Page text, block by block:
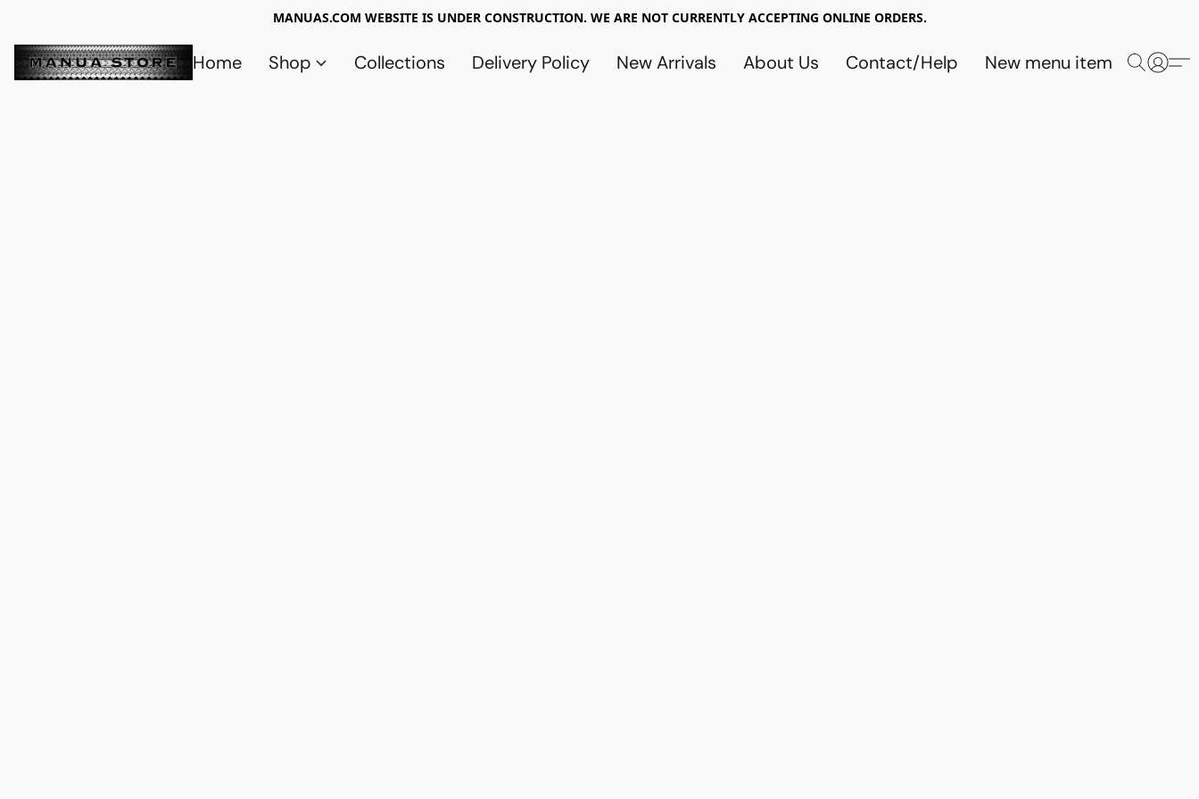
MANUAS.COM WEBSITE IS UNDER CONSTRUCTION. WE ARE NOT CURRENTLY ACCEPTING ONLINE ORDERS.
Home Shop Collections Delivery Policy New Arrivals About Us Contact/Help New menu item